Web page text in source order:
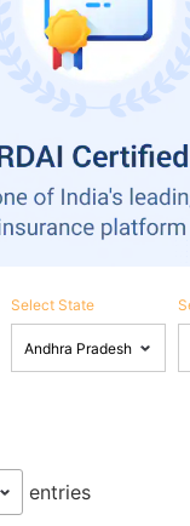
Select State
entries